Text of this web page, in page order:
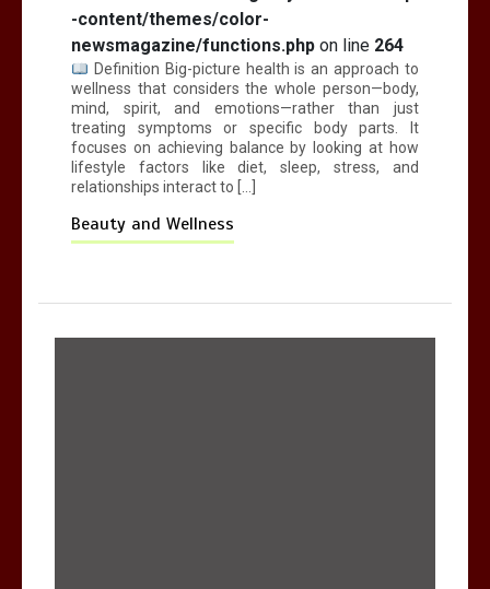
-content/themes/color-
newsmagazine/functions.php on line 264
Definition Big-picture health is an approach to
wellness that considers the whole person—body,
mind, spirit, and emotions—rather than just
treating symptoms or specific body parts. It
focuses on achieving balance by looking at how
lifestyle factors like diet, sleep, stress, and
relationships interact to […]
Beauty and Wellness